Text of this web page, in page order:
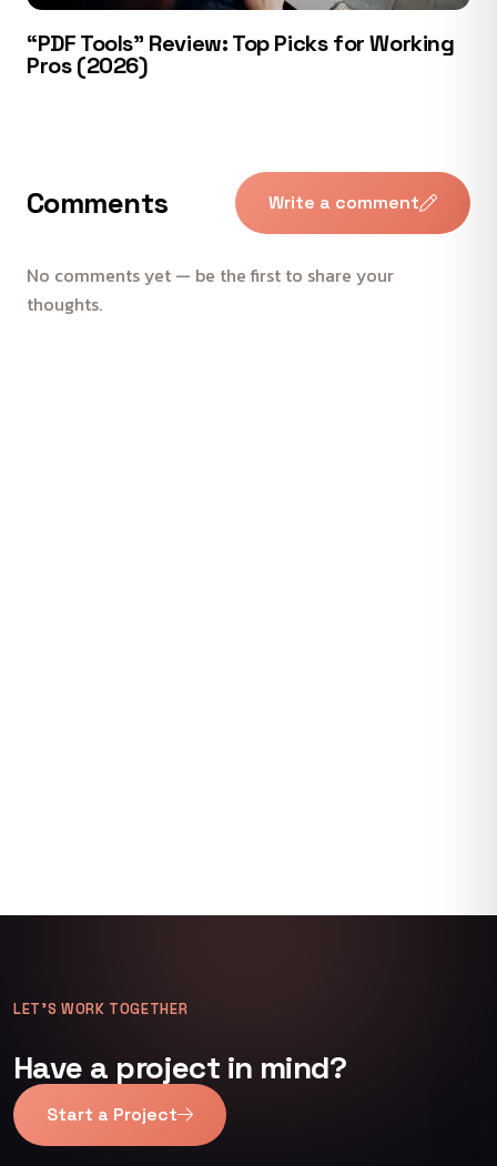
“PDF Tools” Review: Top Picks for Working
Pros (2026)
Comments Write a comment
No comments yet — be the first to share your
thoughts.
LET’S WORK TOGETHER
Have a project in mind?
Start a Project